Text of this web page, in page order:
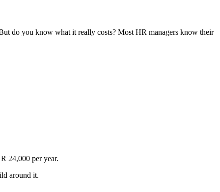
do you know what it really costs? Most HR managers know their
24,000 per year.
around it.